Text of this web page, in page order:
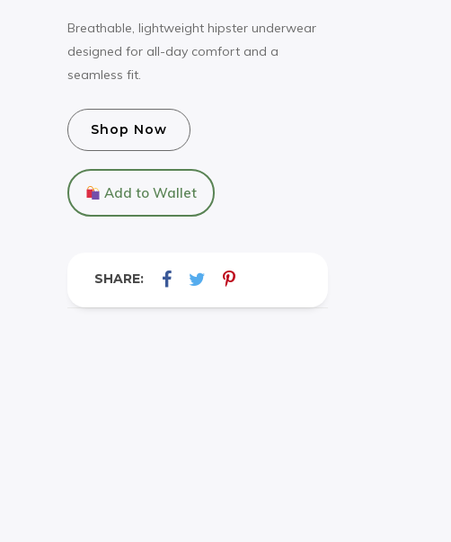
Breathable, lightweight hipster underwear
designed for all-day comfort and a
seamless fit.
Shop Now
Add to Wallet
SHARE: